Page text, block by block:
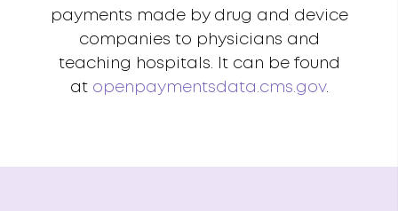
payments made by drug and device
companies to physicians and
teaching hospitals. It can be found
at openpaymentsdata.cms.gov.